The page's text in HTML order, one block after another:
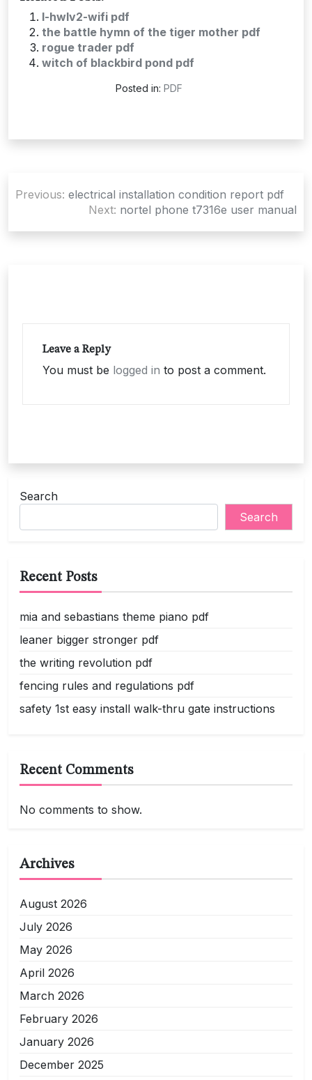
l-hwlv2-wifi pdf
the battle hymn of the tiger mother pdf
rogue trader pdf
witch of blackbird pond pdf
Posted in: PDF
navigation
Previous: electrical installation condition report pdf
Next: nortel phone t7316e user manual
Leave a Reply
You must be logged in to post a comment.
Search
Search
Recent Posts
mia and sebastians theme piano pdf
leaner bigger stronger pdf
the writing revolution pdf
fencing rules and regulations pdf
safety 1st easy install walk-thru gate instructions
Recent Comments
No comments to show.
Archives
August 2026
July 2026
May 2026
April 2026
March 2026
February 2026
January 2026
December 2025